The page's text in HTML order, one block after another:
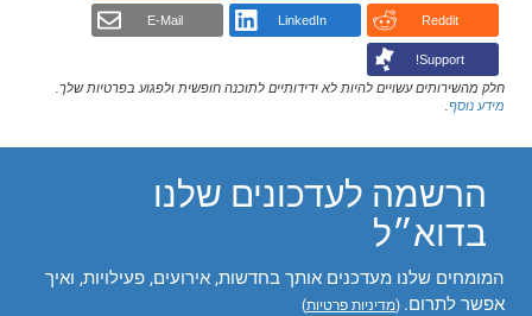
Reddit
LinkedIn
E-Mail
Support!
חלק מהשירותים עשויים להיות לא ידידותיים לתוכנה חופשית ולפגוע בפרטיות שלך.
מידע נוסף.
הרשמה לעדכונים שלנו
בדוא״ל
המומחים שלנו מעדכנים אותך בחדשות, אירועים, פעילויות, ואיך
אפשר לתרום. (מדיניות פרטיות)